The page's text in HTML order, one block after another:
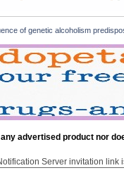
of genetic alcoholism
advertised product nor
Server invitation link